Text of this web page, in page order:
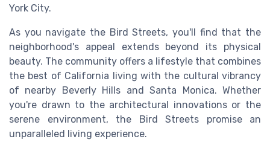
York City.
As you navigate the Bird Streets, you'll find that the
neighborhood's appeal extends beyond its physical
beauty. The community offers a lifestyle that combines
the best of California living with the cultural vibrancy
of nearby Beverly Hills and Santa Monica. Whether
you're drawn to the architectural innovations or the
serene environment, the Bird Streets promise an
unparalleled living experience.